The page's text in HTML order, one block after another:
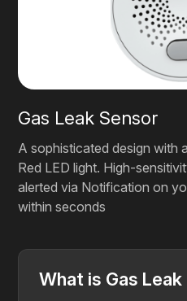
Gas Leak Sensor
A sophisticated design with
Red LED light. High-
alerted via Notification on
within seconds
What is Gas Leak